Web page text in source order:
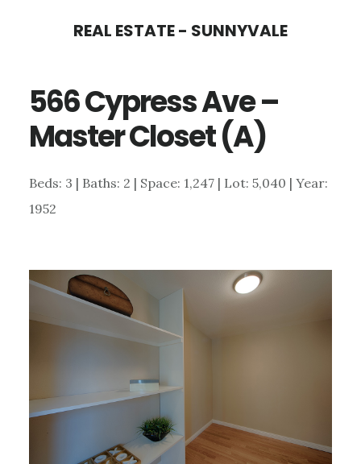
content
sidebar
REAL ESTATE - SUNNYVALE
566 Cypress Ave –
Master Closet (A)
Beds: 3 | Baths: 2 | Space: 1,247 | Lot: 5,040 | Year:
1952